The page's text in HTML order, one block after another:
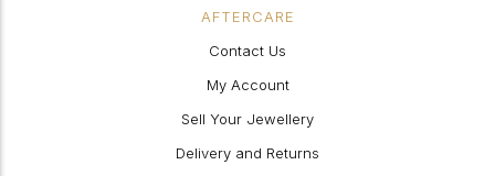
AFTERCARE
Contact Us
My Account
Sell Your Jewellery
Delivery and Returns